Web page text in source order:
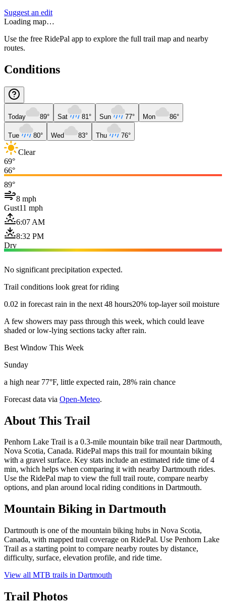
Suggest an edit
Loading map…
Use the free RidePal app to explore the full trail map and nearby
routes.
Conditions
Today 89° Sat 81° Sun 77° Mon 86°
Tue 80° Wed 83° Thu 76°
Clear
69°
66°
89°
8 mph
Gust11 mph
6:07 AM
8:32 PM
Dry
No significant precipitation expected.
Trail conditions look great for riding
0.02 in forecast rain in the next 48 hours20% top-layer soil moisture
A few showers may pass through this week, which could leave
shaded or low-lying sections tacky after rain.
Best Window This Week
Sunday
a high near 77°F, little expected rain, 28% rain chance
Forecast data via Open-Meteo.
About This Trail
Penhorn Lake Trail is a 0.3-mile mountain bike trail near Dartmouth,
Nova Scotia, Canada. RidePal maps this trail for mountain biking
with a gravel surface. Key stats include an estimated ride time of 4
min, which helps when comparing it with nearby Dartmouth rides.
Use the RidePal map to view the full trail route, compare nearby
options, and plan around local riding conditions in Dartmouth.
Mountain Biking in Dartmouth
Dartmouth is one of the mountain biking hubs in Nova Scotia,
Canada, with mapped trail coverage on RidePal. Use Penhorn Lake
Trail as a starting point to compare nearby routes by distance,
difficulty, surface, elevation profile, and ride time.
View all MTB trails in Dartmouth
Trail Photos